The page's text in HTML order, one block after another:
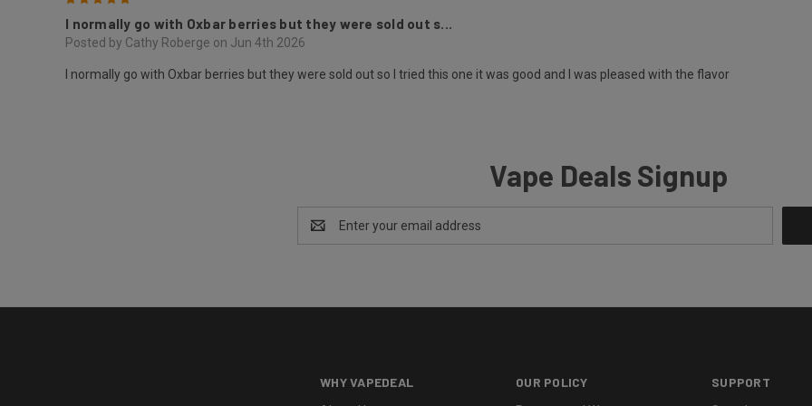
I normally go with Oxbar berries but they were sold out s...
Posted by Cathy Roberge on Jun 4th 2026
I normally go with Oxbar berries but they were sold out so I tried this one it was good and I was pleased with the flavor
Vape Deals Signup
Address
WHY VAPEDEAL OUR POLICY SUPPORT